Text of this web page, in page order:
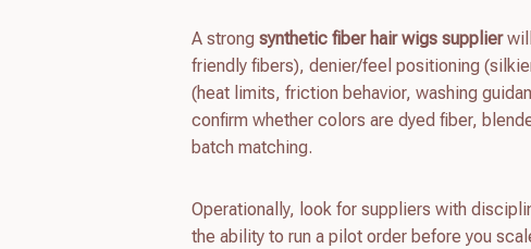
A strongsynthetic fiber hair wigs supplierwill
friendly fibers), denier/feel positioning
(heat limits, friction behavior, washing
confirm whether colors are dyed fiber,
batch matching.
Operationally, look for suppliers with
the ability to run a pilot order before you